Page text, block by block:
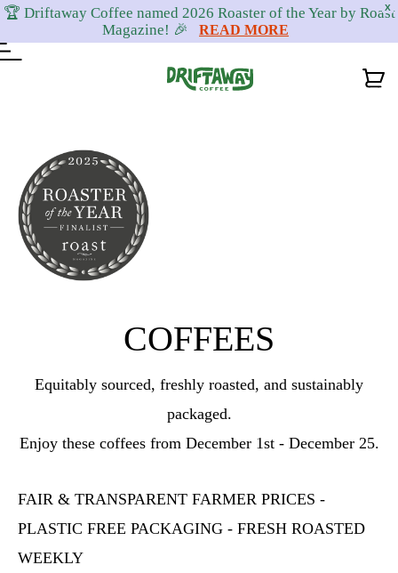
X
🏆 Driftaway Coffee named 2026 Roaster of the Year by Roast
Magazine! 🎉
READ MORE
primary
navigation
content
footer
COFFEES
Equitably sourced, freshly roasted, and sustainably
packaged.
Enjoy these coffees from December 1st - December 25.
FAIR & TRANSPARENT FARMER PRICES -
PLASTIC FREE PACKAGING - FRESH ROASTED
WEEKLY